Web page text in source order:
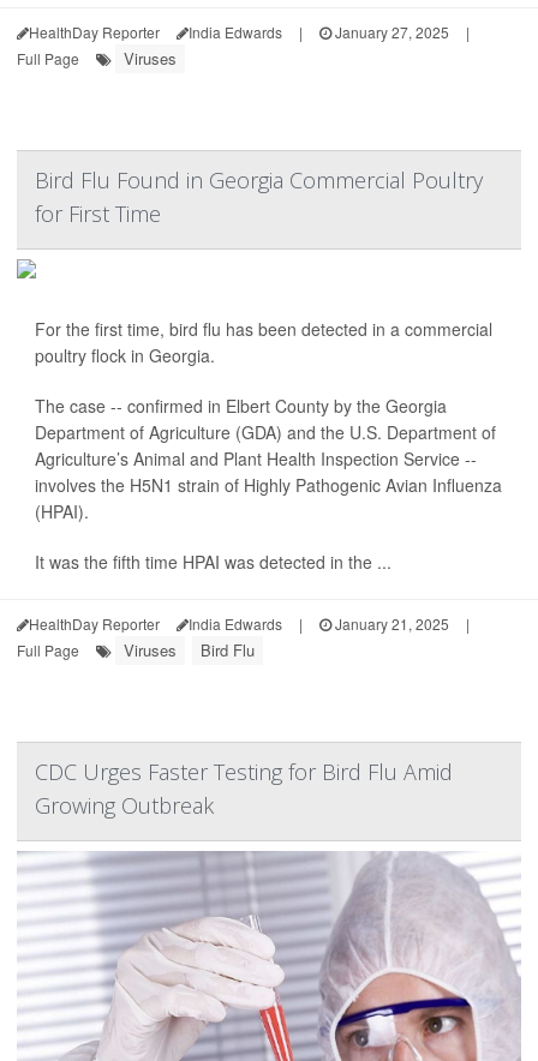
HealthDay Reporter India Edwards | January 27, 2025
|
Full Page
Viruses
Bird Flu Found in Georgia Commercial Poultry
for First Time
For the first time, bird flu has been detected in a commercial
poultry flock in Georgia.
The case -- confirmed in Elbert County by the Georgia
Department of Agriculture (GDA) and the U.S. Department of
Agriculture’s Animal and Plant Health Inspection Service --
involves the H5N1 strain of Highly Pathogenic Avian Influenza
(HPAI).
It was the fifth time HPAI was detected in the ...
HealthDay Reporter India Edwards | January 21, 2025
|
Full Page
Viruses Bird Flu
CDC Urges Faster Testing for Bird Flu Amid
Growing Outbreak